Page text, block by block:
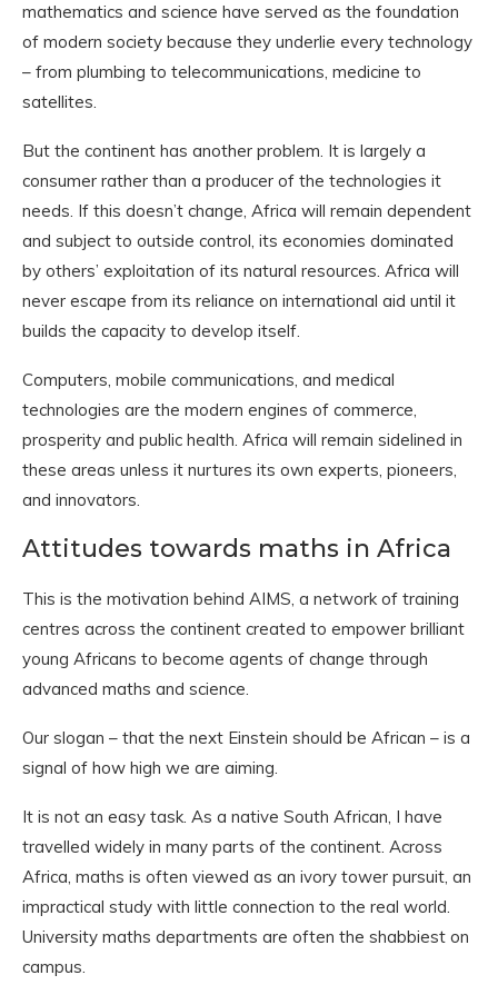
mathematics and science have served as the foundation
of modern society because they underlie every technology
– from plumbing to telecommunications, medicine to
satellites.
But the continent has another problem. It is largely a
consumer rather than a producer of the technologies it
needs. If this doesn’t change, Africa will remain dependent
and subject to outside control, its economies dominated
by others’ exploitation of its natural resources. Africa will
never escape from its reliance on international aid until it
builds the capacity to develop itself.
Computers, mobile communications, and medical
technologies are the modern engines of commerce,
prosperity and public health. Africa will remain sidelined in
these areas unless it nurtures its own experts, pioneers,
and innovators.
Attitudes towards maths in Africa
This is the motivation behind AIMS, a network of training
centres across the continent created to empower brilliant
young Africans to become agents of change through
advanced maths and science.
Our slogan – that the next Einstein should be African – is a
signal of how high we are aiming.
It is not an easy task. As a native South African, I have
travelled widely in many parts of the continent. Across
Africa, maths is often viewed as an ivory tower pursuit, an
impractical study with little connection to the real world.
University maths departments are often the shabbiest on
campus.